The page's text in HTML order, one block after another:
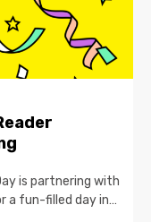
is partnering with
a fun-filled day in…